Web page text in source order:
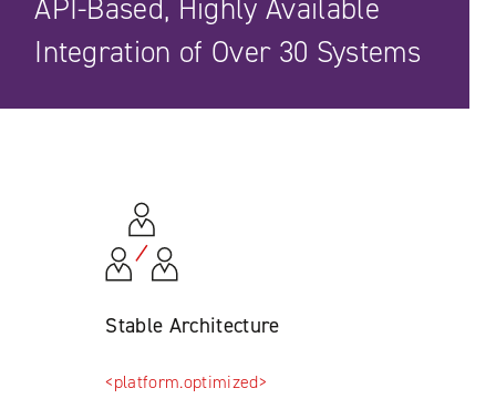
API-Based, Highly Available
Integration of Over 30 Systems
Stable Architecture
<platform.optimized>